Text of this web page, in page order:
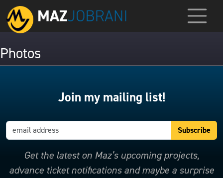
Photos
Join my mailing list!
Get the latest on Maz’s upcoming projects,
advance ticket notifications and maybe a surprise